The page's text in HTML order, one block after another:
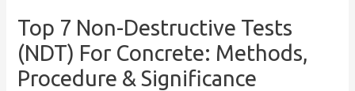
Top 7 Non-Destructive Tests
(NDT) For Concrete: Methods,
Procedure & Significance